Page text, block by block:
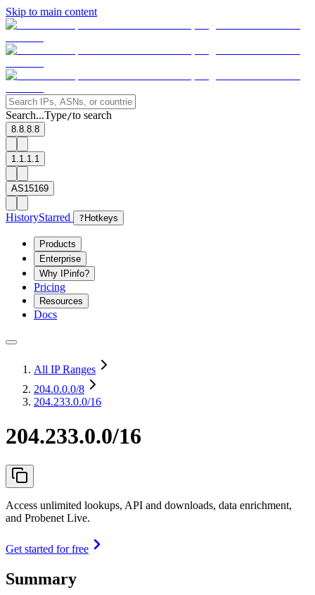
Skip to main content
Search...Type/to search
8.8.8.8
1.1.1.1
AS15169
HistoryStarred ? Hotkeys
Products
Enterprise
Why IPinfo?
Pricing
Resources
Docs
All IP Ranges
204.0.0.0/8
204.233.0.0/16
204.233.0.0/16
Access unlimited lookups, API and downloads, data enrichment,
and Probenet Live.
Get started for free
Summary